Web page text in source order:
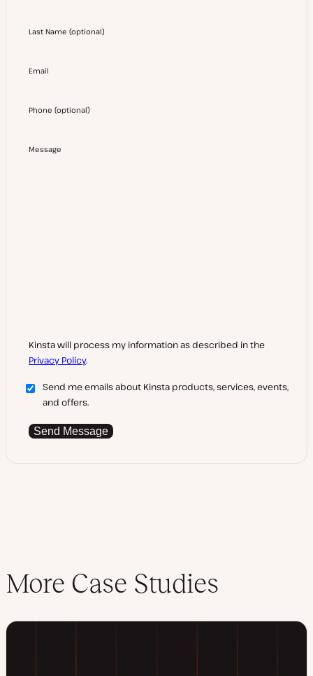
Last Name (optional)
Email
Phone (optional)
Message
Kinsta will process my information as described in the
Privacy Policy.
Send me emails about Kinsta products, services, events,
and offers.
Send Message
More Case Studies